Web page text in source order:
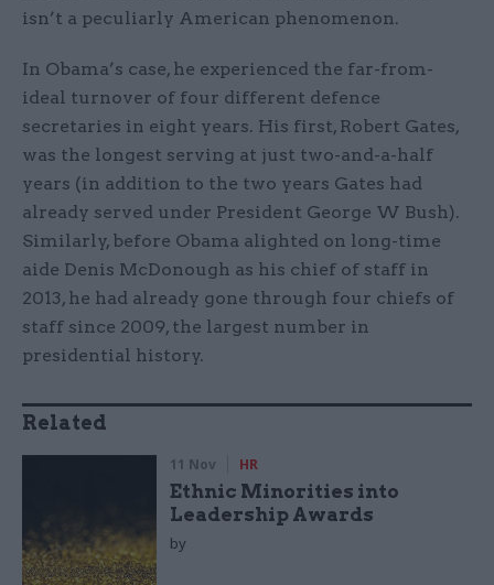
isn’t a peculiarly American phenomenon.
In Obama’s case, he experienced the far-from-
ideal turnover of four different defence
secretaries in eight years. His first, Robert Gates,
was the longest serving at just two-and-a-half
years (in addition to the two years Gates had
already served under President George W Bush).
Similarly, before Obama alighted on long-time
aide Denis McDonough as his chief of staff in
2013, he had already gone through four chiefs of
staff since 2009, the largest number in
presidential history.
Related
11 Nov HR
Ethnic Minorities into
Leadership Awards
by